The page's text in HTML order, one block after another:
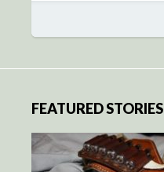
FEATURED STORIES